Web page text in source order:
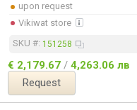
upon request
Vikiwat store
SKU #: 151258
€ 2,179.67 / 4,263.06 лв
Request